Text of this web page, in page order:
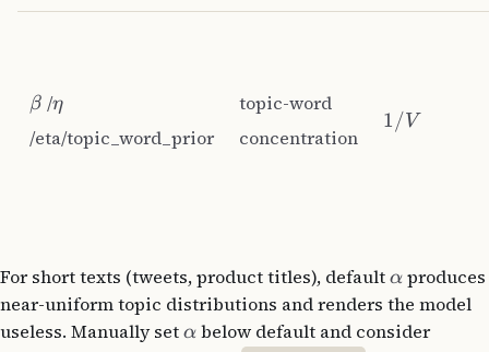
β /η
/eta/topic_word_prior
topic-word
concentration
1/V
For short texts (tweets, product titles), default α produces
near-uniform topic distributions and renders the model
useless. Manually set α below default and consider